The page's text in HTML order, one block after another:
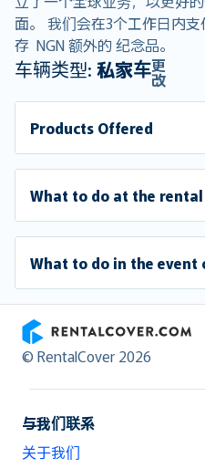
面。 我们会在3个工作日内
存 NGN 额外的 纪念品。
车辆类型: 私家车更
改
Products Offered
What to do at the
What to do in the event
RentalCover
© RentalCover 2026
与我们联系
关于我们